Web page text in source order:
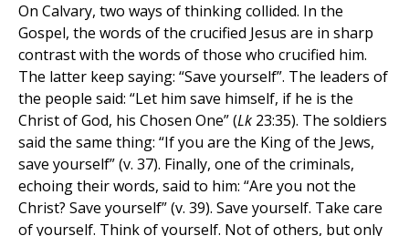
On Calvary, two ways of thinking collided. In the
Gospel, the words of the crucified Jesus are in sharp
contrast with the words of those who crucified him.
The latter keep saying: “Save yourself”. The leaders of
the people said: “Let him save himself, if he is the
Christ of God, his Chosen One” (Lk 23:35). The soldiers
said the same thing: “If you are the King of the Jews,
save yourself” (v. 37). Finally, one of the criminals,
echoing their words, said to him: “Are you not the
Christ? Save yourself” (v. 39). Save yourself. Take care
of yourself. Think of yourself. Not of others, but only